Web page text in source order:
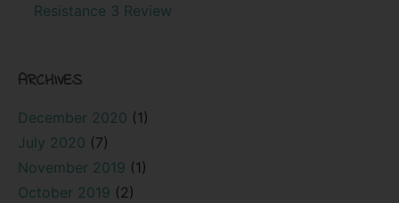
Resistance 3 Review
ARCHIVES
December 2020 (1)
July 2020 (7)
November 2019 (1)
October 2019 (2)